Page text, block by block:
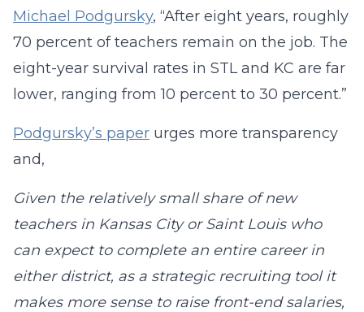
Michael Podgursky, “After eight years, roughly
70 percent of teachers remain on the job. The
eight-year survival rates in STL and KC are far
lower, ranging from 10 percent to 30 percent.”
Podgursky’s paper urges more transparency
and,
Given the relatively small share of new
teachers in Kansas City or Saint Louis who
can expect to complete an entire career in
either district, as a strategic recruiting tool it
makes more sense to raise front-end salaries,